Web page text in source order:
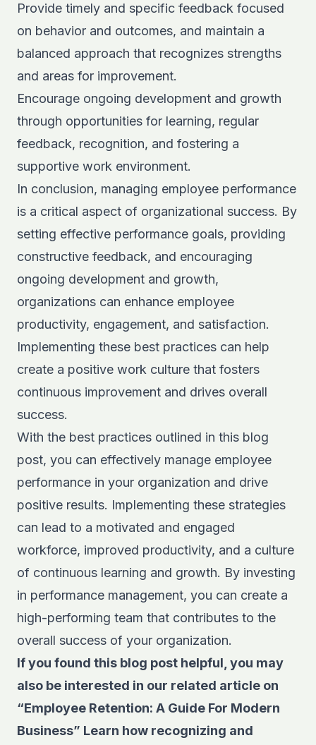
Provide timely and specific feedback focused
on behavior and outcomes, and maintain a
balanced approach that recognizes strengths
and areas for improvement.
Encourage ongoing development and growth
through opportunities for learning, regular
feedback, recognition, and fostering a
supportive work environment.
In conclusion, managing employee performance
is a critical aspect of organizational success. By
setting effective performance goals, providing
constructive feedback, and encouraging
ongoing development and growth,
organizations can enhance employee
productivity, engagement, and satisfaction.
Implementing these best practices can help
create a positive work culture that fosters
continuous improvement and drives overall
success.
With the best practices outlined in this blog
post, you can effectively manage employee
performance in your organization and drive
positive results. Implementing these strategies
can lead to a motivated and engaged
workforce, improved productivity, and a culture
of continuous learning and growth. By investing
in performance management, you can create a
high-performing team that contributes to the
overall success of your organization.
If you found this blog post helpful, you may
also be interested in our related article on
“Employee Retention: A Guide For Modern
Business” Learn how recognizing and